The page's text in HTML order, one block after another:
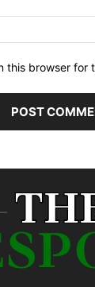
this browser for